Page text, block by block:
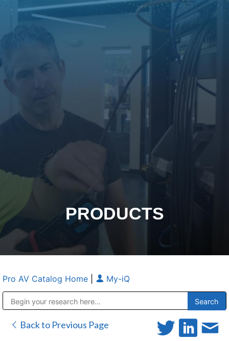
PRODUCTS
Pro AV Catalog Home My-iQ
Back to Previous Page